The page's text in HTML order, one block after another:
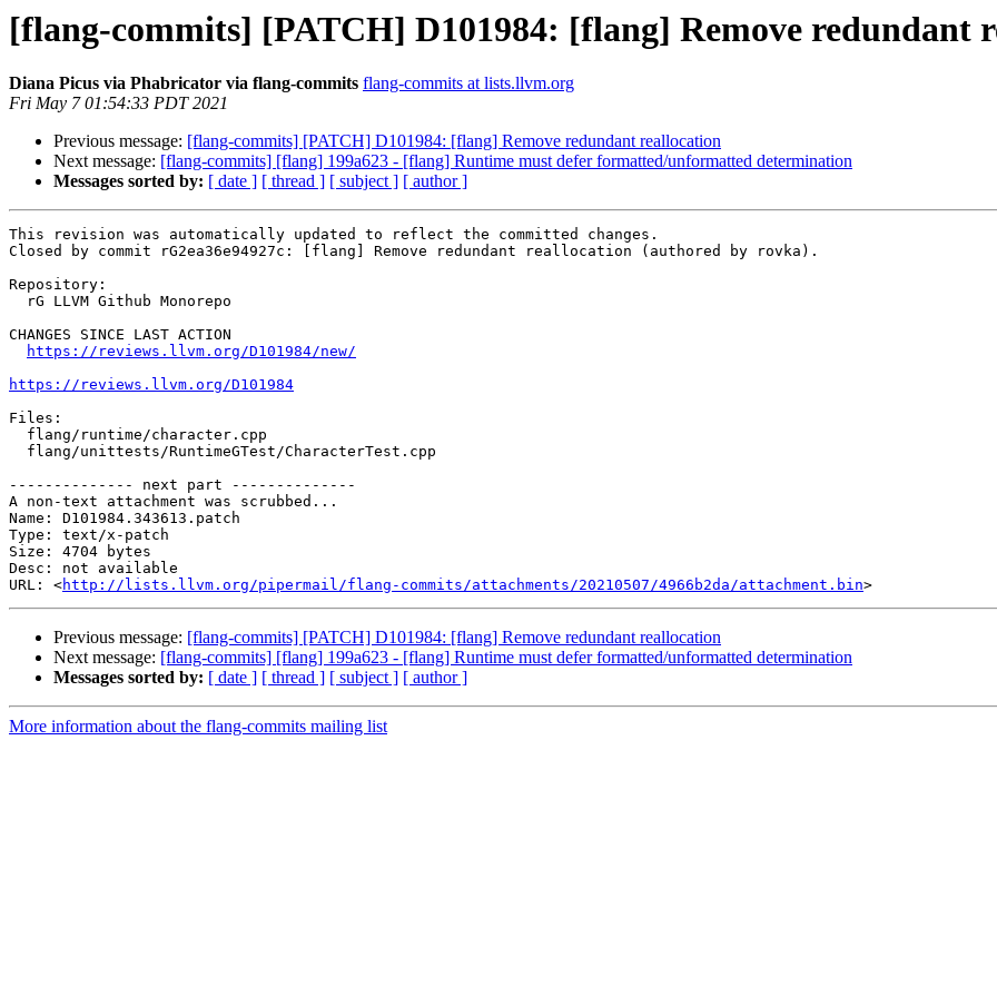
[flang-commits] [PATCH] D101984: [flang] Remove redundant
Diana Picus via Phabricator via flang-commits flang-commits at lists.llvm.org
Fri May 7 01:54:33 PDT 2021
Previous message: [flang-commits] [PATCH] D101984: [flang] Remove redundant reallocation
Next message: [flang-commits] [flang] 199a623 - [flang] Runtime must defer formatted/unformatted determination
Messages sorted by: [ date ] [ thread ] [ subject ] [ author ]
This revision was automatically updated to reflect the committed changes.
Closed by commit rG2ea36e94927c: [flang] Remove redundant reallocation (authored by rovka).
Repository:
CHANGES SINCE LAST ACTION
https://reviews.llvm.org/D101984/new/
https://reviews.llvm.org/D101984
Files:
-------------- next part --------------
A non-text attachment was scrubbed...
Name: D101984.343613.patch
Type: text/x-patch
Size: 4704 bytes
Desc: not available
URL: <http://lists.llvm.org/pipermail/flang-commits/attachments/20210507/4966b2da/attachment.bin
Previous message: [flang-commits] [PATCH] D101984: [flang] Remove redundant reallocation
Next message: [flang-commits] [flang] 199a623 - [flang] Runtime must defer formatted/unformatted determination
Messages sorted by: [ date ] [ thread ] [ subject ] [ author ]
More information about the flang-commits mailing list